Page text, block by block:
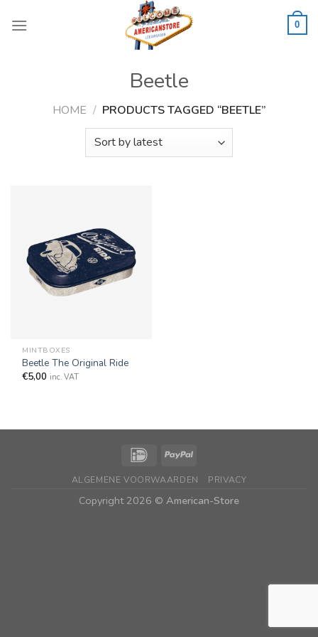
0
Beetle
HOME / PRODUCTS TAGGED “BEETLE”
MINTBOXES
Beetle The Original Ride
€5,00 inc. VAT
ALGEMENE VOORWAARDEN PRIVACY
Copyright 2026 © American-Store